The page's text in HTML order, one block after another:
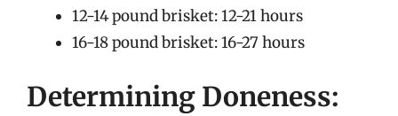
12-14 pound brisket: 12-21 hours
16-18 pound brisket: 16-27 hours
Determining Doneness: